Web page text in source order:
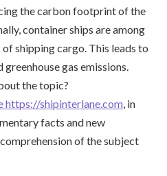
the carbon footprint of the
container ships are among
shipping cargo. This leads to
gas emissions.
the topic?
shipinterlane.com, in
facts and new
of the subject